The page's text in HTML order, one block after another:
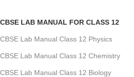
CBSE LAB MANUAL FOR CLASS 12
CBSE Lab Manual Class 12 Physics
CBSE Lab Manual Class 12 Chemistry
CBSE Lab Manual Class 12 Biology